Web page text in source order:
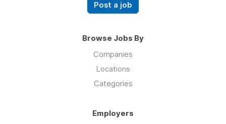
Post a job
Browse Jobs By
Companies
Locations
Categories
Employers